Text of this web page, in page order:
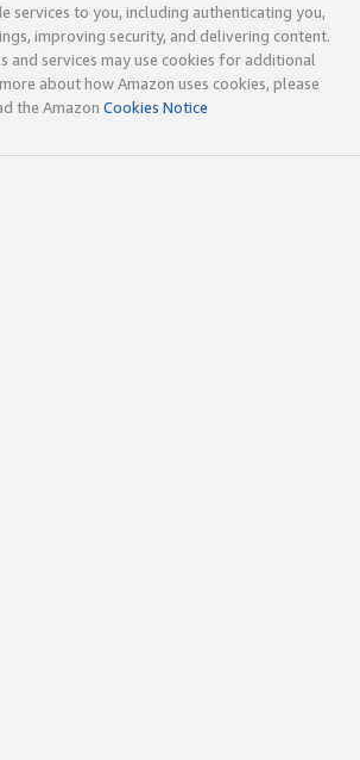
services to you, including authenticating you,
improving security, and delivering content.
and services may use cookies for additional
about how Amazon uses cookies, please
the Amazon Cookies Notice